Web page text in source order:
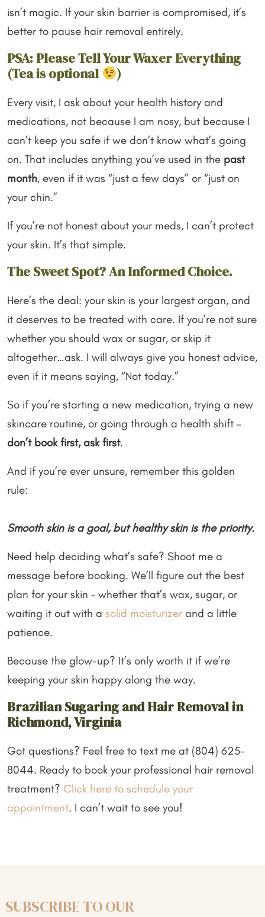
isn’t magic. If your skin barrier is compromised, it’s
better to pause hair removal entirely.
PSA: Please Tell Your Waxer Everything
(Tea is optional
)
Every visit, I ask about your health history and
medications, not because I am nosy, but because I
can’t keep you safe if we don’t know what’s going
on. That includes anything you’ve used in the past
month, even if it was “just a few days” or “just on
your chin.”
If you’re not honest about your meds, I can’t protect
your skin. It’s that simple.
The Sweet Spot? An Informed Choice.
Here’s the deal: your skin is your largest organ, and
it deserves to be treated with care. If you’re not sure
whether you should wax or sugar, or skip it
altogether…ask. I will always give you honest advice,
even if it means saying, “Not today.”
So if you’re starting a new medication, trying a new
skincare routine, or going through a health shift –
don’t book first, ask first.
And if you’re ever unsure, remember this golden
rule:
Smooth skin is a goal, but healthy skin is the priority.
Need help deciding what’s safe? Shoot me a
message before booking. We’ll figure out the best
plan for your skin – whether that’s wax, sugar, or
waiting it out with a solid moisturizer and a little
patience.
Because the glow-up? It’s only worth it if we’re
keeping your skin happy along the way.
Brazilian Sugaring and Hair Removal in
Richmond, Virginia
Got questions? Feel free to text me at (804) 625-
8044. Ready to book your professional hair removal
treatment? Click here to schedule your
appointment. I can’t wait to see you!
SUBSCRIBE TO OUR